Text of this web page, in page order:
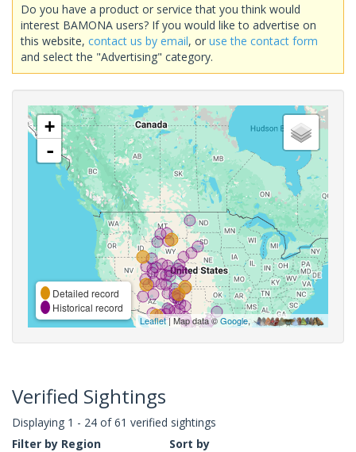
Do you have a product or service that you think would
interest BAMONA users? If you would like to advertise on
this website, contact us by email, or use the contact form
and select the "Advertising" category.
+
-
Detailed record
Historical record
Leaflet| Map data ©Google,
Verified Sightings
Displaying 1 - 24 of 61 verified sightings
Filter by Region
Sort by